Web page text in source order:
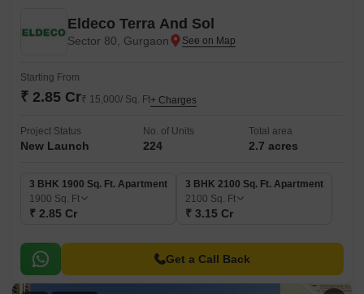
Eldeco Terra And Sol
Sector 80, Gurgaon
Starting From
₹ 2.85 Cr₹ 15,000/ Sq. Ft+ Charges
Project Status
New Launch
No. of Units
224
Total area
2.7 acres
3 BHK 1900 Sq. Ft. Apartment
1900 Sq. Ft
₹ 2.85 Cr
3 BHK 2100 Sq. Ft. Apartment
2100 Sq. Ft
₹ 3.15 Cr
Get a Call Back